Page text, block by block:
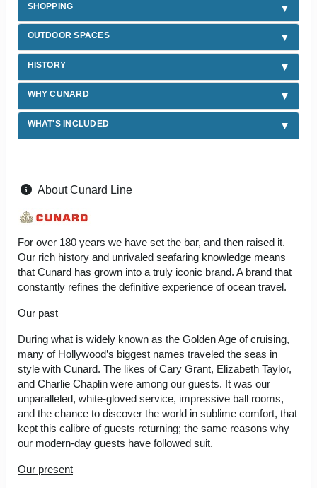
SHOPPING
OUTDOOR SPACES
HISTORY
WHY CUNARD
WHAT'S INCLUDED
About Cunard Line
For over 180 years we have set the bar, and then raised it.
Our rich history and unrivaled seafaring knowledge means
that Cunard has grown into a truly iconic brand. A brand that
constantly refines the definitive experience of ocean travel.
Our past
During what is widely known as the Golden Age of cruising,
many of Hollywood’s biggest names traveled the seas in
style with Cunard. The likes of Cary Grant, Elizabeth Taylor,
and Charlie Chaplin were among our guests. It was our
unparalleled, white-gloved service, impressive ball rooms,
and the chance to discover the world in sublime comfort, that
kept this calibre of guests returning; the same reasons why
our modern-day guests have followed suit.
Our present